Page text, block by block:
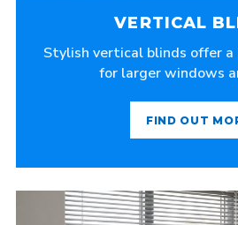
VERTICAL
Stylish vertical blinds offer
for larger windows
FIND OUT